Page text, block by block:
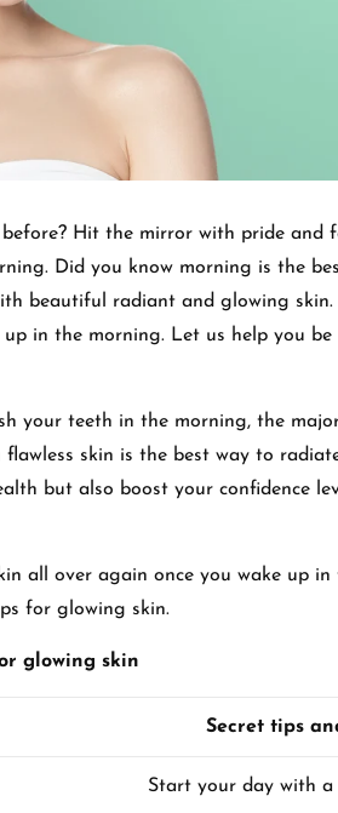
Hit the mirror with pride and
Did you know morning is the
beautiful radiant and glowing
up in the morning. Let us help you
your teeth in the morning, the
flawless skin is the best way to
but also boost your confidence
all over again once you wake up
for glowing skin.
glowing skin
Secret tips
Start your day with